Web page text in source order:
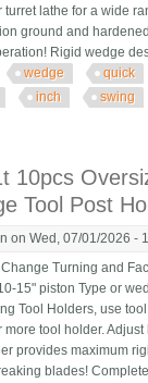
lathe for a wide
ground and
Rigid wedge
wedge quick
inch swing
10pcs
Tool Post
on Wed, 07/01/2026 -
Turning and
15" piston Type or
Tool Holders, use
tool holder.
provides maximum
blades!